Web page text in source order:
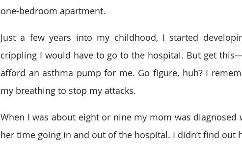
one-bedroom apartment.
Just a few years into my childhood, I started
crippling I would have to go to the hospital. But get
afford an asthma pump for me. Go figure, huh? I
my breathing to stop my attacks.
When I was about eight or nine my mom was diagnosed
her time going in and out of the hospital. I didn’t find out